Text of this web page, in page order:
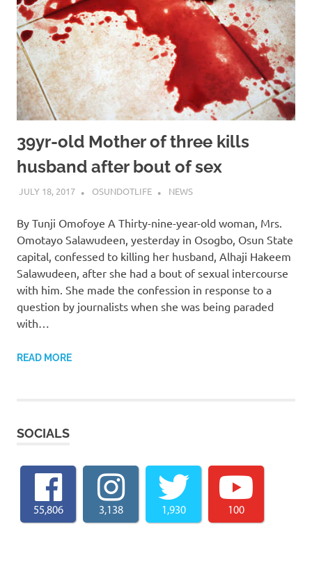
39yr-old Mother of three kills
husband after bout of sex
JULY 18, 2017 OSUNDOTLIFE NEWS
By Tunji Omofoye A Thirty-nine-year-old woman, Mrs.
Omotayo Salawudeen, yesterday in Osogbo, Osun State
capital, confessed to killing her husband, Alhaji Hakeem
Salawudeen, after she had a bout of sexual intercourse
with him. She made the confession in response to a
question by journalists when she was being paraded
with…
READ MORE
SOCIALS
55,806 3,138 1,930 100